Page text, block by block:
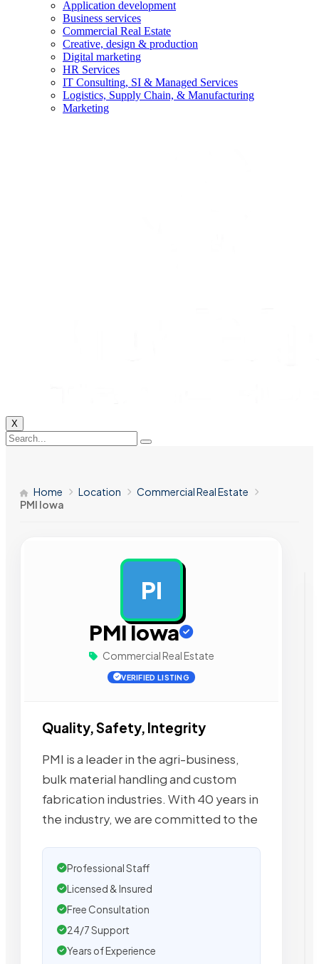
Application development
Business services
Commercial Real Estate
Creative, design & production
Digital marketing
HR Services
IT Consulting, SI & Managed Services
Logistics, Supply Chain, & Manufacturing
Marketing
X
Home Location
Commercial Real Estate
PMI Iowa
PI
PMI Iowa
Commercial Real Estate
VERIFIED LISTING
Quality, Safety, Integrity
PMI is a leader in the agri-business,
bulk material handling and custom
fabrication industries. With 40 years in
the industry, we are committed to the
Professional Staff
Licensed & Insured
Free Consultation
24/7 Support
Years of Experience